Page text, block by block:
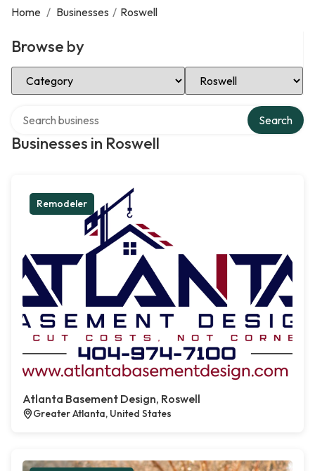
Home / Businesses / Roswell
Browse by
Select Category Select Location
Businesses in Roswell
Search
Remodeler
Atlanta Basement Design, Roswell
Greater Atlanta, United States